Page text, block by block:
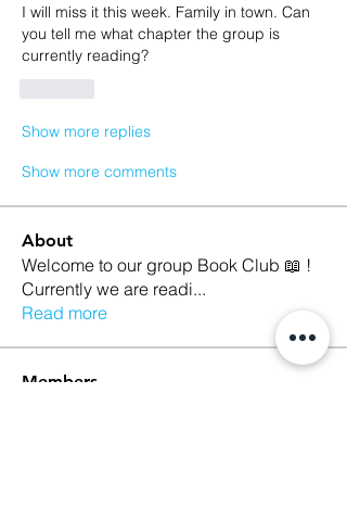
I will miss it this week. Family in town. Can
you tell me what chapter the group is
currently reading?
Show more replies
Show more comments
About
Welcome to our group Book Club 📖 !
Currently we are readi...
Read more
Members